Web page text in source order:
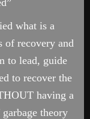
what is a
of recovery and
to lead, guide
to recover the
having a
theory